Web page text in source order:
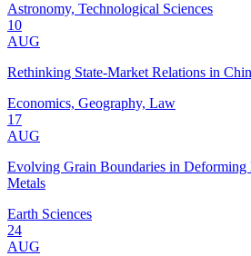
Astronomy, Technological Sciences
10
AUG
Rethinking State-Market Relations in
Economics, Geography, Law
17
AUG
Evolving Grain Boundaries in Deforming
Metals
Earth Sciences
24
AUG